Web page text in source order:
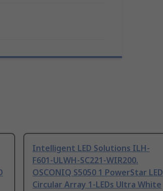
Intelligent LED Solutions ILH-
F601-ULWH-SC221-WIR200.
OSCONIQ S5050 1 PowerStar LED
Circular Array 1-LEDs Ultra White